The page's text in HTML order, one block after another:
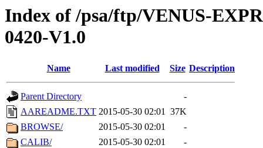
Index of /psa/ftp/VENUS-
0420-V1.0
Name Last modified Size Description
Parent Directory
-
AAREADME.TXT 2015-05-30 02:01 37K
BROWSE/
2015-05-30 02:01
-
CALIB/
2015-05-30 02:01
-